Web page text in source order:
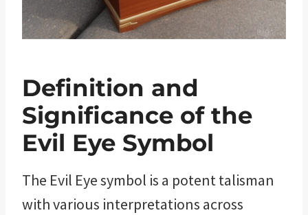
Definition and
Significance of the
Evil Eye Symbol
The Evil Eye symbol is a potent talisman
with various interpretations across